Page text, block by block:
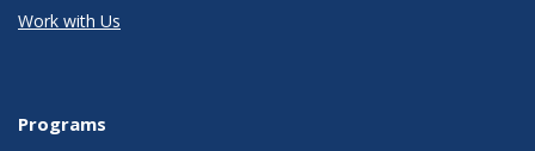
Work with Us
Programs